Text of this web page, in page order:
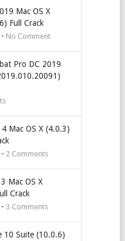
Mac OS X
Full Crack
No Comment
Pro DC 2019
Mac OS X (4.0.3)
2Comments
Mac OS X
Crack
3 Comments
10 Suite (10.0.6)